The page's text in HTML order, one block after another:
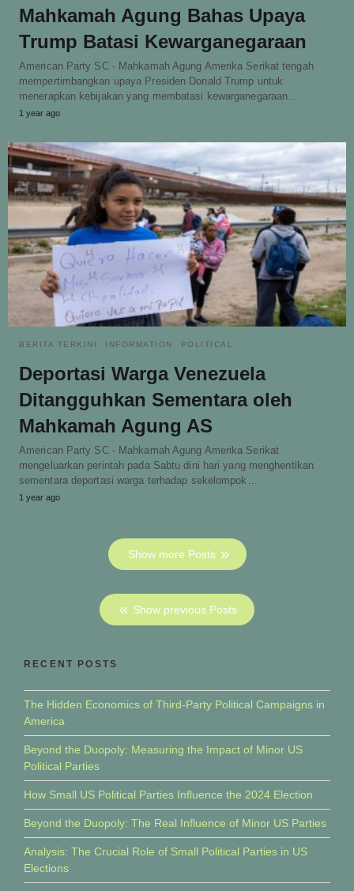
Mahkamah Agung Bahas Upaya
Trump Batasi Kewarganegaraan
American Party SC - Mahkamah Agung Amerika Serikat tengah
mempertimbangkan upaya Presiden Donald Trump untuk
menerapkan kebijakan yang membatasi kewarganegaraan…
1 year ago
BERITA TERKINI INFORMATION POLITICAL
Deportasi Warga Venezuela
Ditangguhkan Sementara oleh
Mahkamah Agung AS
American Party SC - Mahkamah Agung Amerika Serikat
mengeluarkan perintah pada Sabtu dini hari yang menghentikan
sementara deportasi warga terhadap sekelompok…
1 year ago
Show more Posts
Show previous Posts
RECENT POSTS
The Hidden Economics of Third-Party Political Campaigns in
America
Beyond the Duopoly: Measuring the Impact of Minor US
Political Parties
How Small US Political Parties Influence the 2024 Election
Beyond the Duopoly: The Real Influence of Minor US Parties
Analysis: The Crucial Role of Small Political Parties in US
Elections